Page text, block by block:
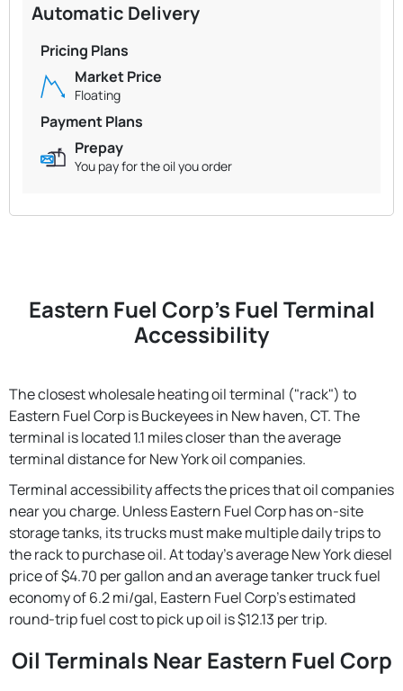
Automatic Delivery
Pricing Plans
Market Price
Floating
Payment Plans
Prepay
You pay for the oil you order
Eastern Fuel Corp's Fuel Terminal
Accessibility
The closest wholesale heating oil terminal ("rack") to
Eastern Fuel Corp is Buckeyees in New haven, CT. The
terminal is located 1.1 miles closer than the average
terminal distance for New York oil companies.
Terminal accessibility affects the prices that oil companies
near you charge. Unless Eastern Fuel Corp has on-site
storage tanks, its trucks must make multiple daily trips to
the rack to purchase oil. At today's average New York diesel
price of $4.70 per gallon and an average tanker truck fuel
economy of 6.2 mi/gal, Eastern Fuel Corp's estimated
round-trip fuel cost to pick up oil is $12.13 per trip.
Oil Terminals Near Eastern Fuel Corp